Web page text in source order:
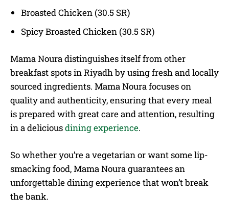
Broasted Chicken (30.5 SR)
Spicy Broasted Chicken (30.5 SR)
Mama Noura distinguishes itself from other
breakfast spots in Riyadh by using fresh and locally
sourced ingredients. Mama Noura focuses on
quality and authenticity, ensuring that every meal
is prepared with great care and attention, resulting
in a deliciousdining experience.
So whether you’re a vegetarian or want some lip-
smacking food, Mama Noura guarantees an
unforgettable dining experience that won’t break
the bank.